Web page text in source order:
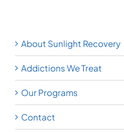
About Sunlight Recovery
Addictions We Treat
Our Programs
Contact